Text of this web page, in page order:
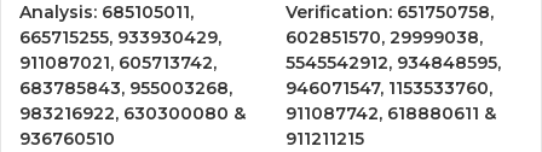
Analysis: 685105011,
665715255, 933930429,
911087021, 605713742,
683785843, 955003268,
983216922, 630300080 &
936760510
Verification: 651750758,
602851570, 29999038,
5545542912, 934848595,
946071547, 1153533760,
911087742, 618880611 &
911211215